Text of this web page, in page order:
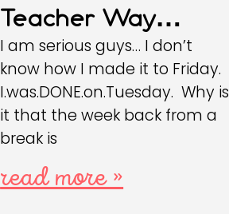
Teacher Way…
I am serious guys… I don’t
know how I made it to Friday.
I.was.DONE.on.Tuesday. Why is
it that the week back from a
break is
read more »